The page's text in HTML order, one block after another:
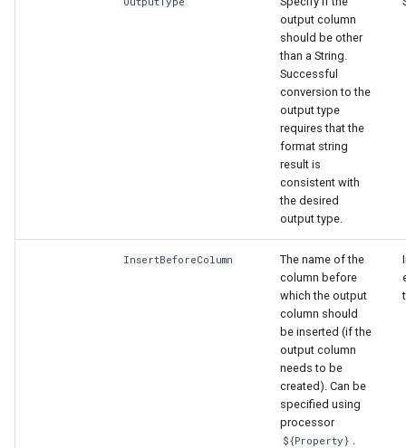
output column
should be other
than a String.
Successful
conversion to the
output type
requires that the
format string
result is
consistent with
the desired
output type.
InsertBeforeColumn
The name of the
column before
which the output
column should
be inserted (if the
output column
needs to be
created). Can be
specified using
processor
${Property}